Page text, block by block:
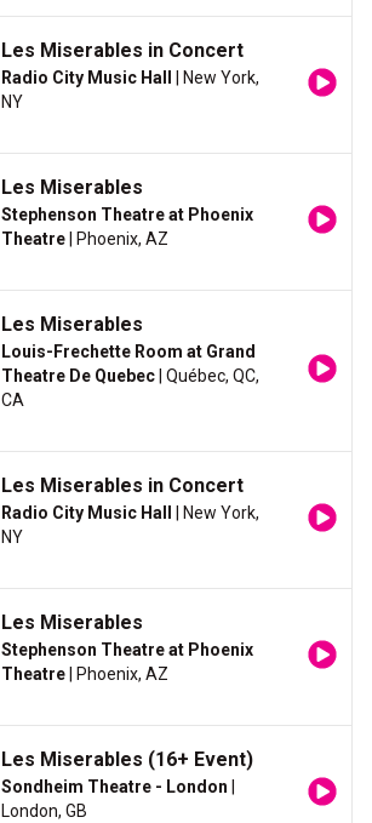
Les Miserables in Concert
Radio City Music Hall
| New York,
NY
Les Miserables
Stephenson Theatre at Phoenix
Theatre | Phoenix, AZ
Les Miserables
Louis-Frechette Room at Grand
Theatre De Quebec | Québec, QC,
CA
Les Miserables in Concert
Radio City Music Hall
| New York,
NY
Les Miserables
Stephenson Theatre at Phoenix
Theatre | Phoenix, AZ
Les Miserables (16+ Event)
Sondheim Theatre - London
London, GB